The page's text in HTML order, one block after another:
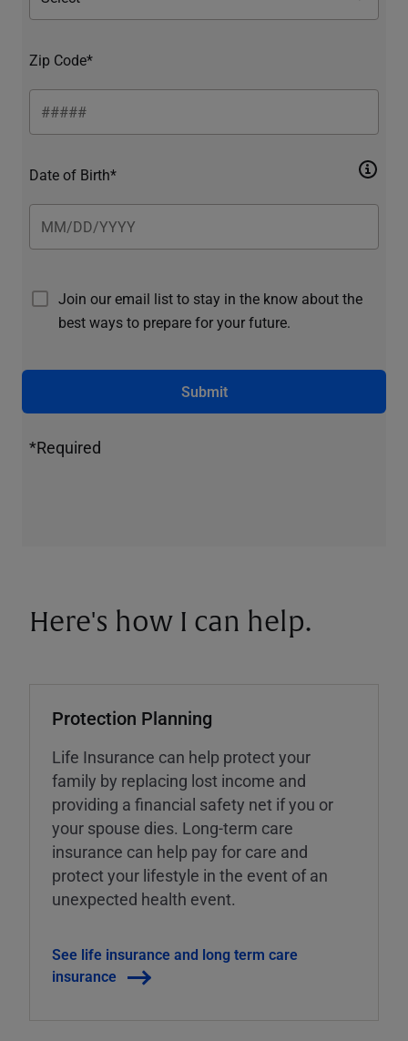
Zip Code*
Date of Birth*
Join our email list to stay in the know about the
best ways to prepare for your future.
Submit
*Required
Here's how I can help.
Protection Planning
Life Insurance can help protect your
family by replacing lost income and
providing a financial safety net if you or
your spouse dies. Long-term care
insurance can help pay for care and
protect your lifestyle in the event of an
unexpected health event.
See life insurance and long term care
insurance